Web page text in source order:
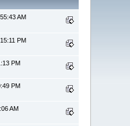
AM
PM
PM
PM
AM